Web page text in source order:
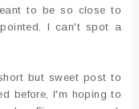
to be so close to
I can't spot a
but sweet post to
before, I'm hoping to